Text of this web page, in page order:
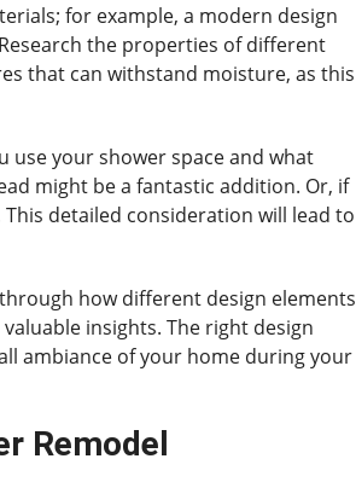
for example, a modern design
the properties of different
that can withstand moisture, as this
your shower space and what
might be a fantastic addition. Or, if
detailed consideration will lead to
how different design elements
insights. The right design
ambiance of your home during your
Remodel